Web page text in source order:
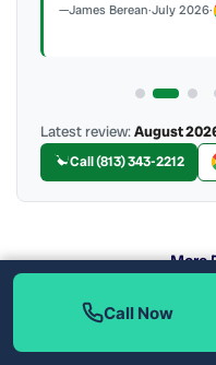
James Berean·July 2026·
Latest review:August
Call (813) 343-2212
More
Call Now